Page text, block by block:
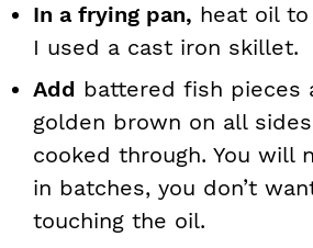
In a frying pan, heat oil to
I used a cast iron skillet.
Add battered fish pieces
golden brown on all
cooked through. You will
in batches, you don’t
touching the oil.